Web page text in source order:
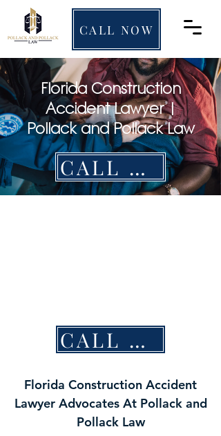
CALL NOW
Florida Construction
Accident Lawyer |
Pollack and Pollack Law
CALL NOW
CALL NOW
Florida Construction Accident
Lawyer Advocates At Pollack and
Pollack Law